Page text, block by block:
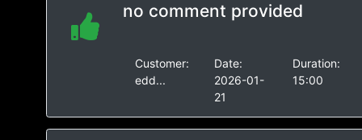
no comment provided
Customer:
edd...
Date:
2026-01-
21
Duration:
15:00